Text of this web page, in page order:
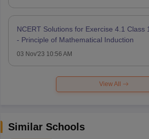
NCERT Solutions for Exercise 4.1 Class
- Principle of Mathematical Induction
03 Nov'23 10:56 AM
View All
Similar Schools